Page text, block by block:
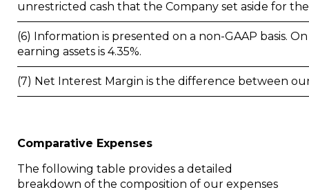
unrestricted cash that the Company set aside for
(6) Information is presented on a non-GAAP basis.
earning assets is 4.35%.
(7) Net Interest Margin is the difference between
Comparative Expenses
The following table provides a detailed
breakdown of the composition of our expenses